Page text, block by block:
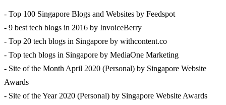
- Top 100 Singapore Blogs and Websites by Feedspot
- 9 best tech blogs in 2016 by InvoiceBerry
- Top 20 tech blogs in Singapore by withcontent.co
- Top tech blogs in Singapore by MediaOne Marketing
- Site of the Month April 2020 (Personal) by Singapore Website
Awards
- Site of the Year 2020 (Personal) by Singapore Website Awards